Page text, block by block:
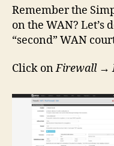
Remember the
on the WAN? Let’s
“second” WAN
Click onFirewall→